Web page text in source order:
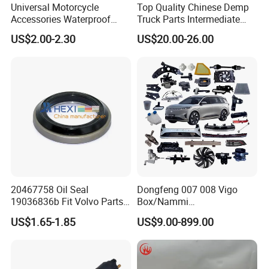
Universal Motorcycle
Accessories Waterproof
Tool Tubes Raincoat Box
US$2.00-2.30
Top Quality Chinese Demp
Truck Parts Intermediate
Shaft Gear Shaft Spare
Parts
US$20.00-26.00
20467758 Oil Seal
19036836b Fit Volvo Parts
53X79X13
US$1.65-1.85
Dongfeng 007 008 Vigo
Box/Nammi
01/Huge/Mage/Shinemax
Hev/Voyah
Free/Dream/Passion/Mhero
I II, Wholesale Genuine OEM
Auto Spare Parts & Car
US$9.00-899.00